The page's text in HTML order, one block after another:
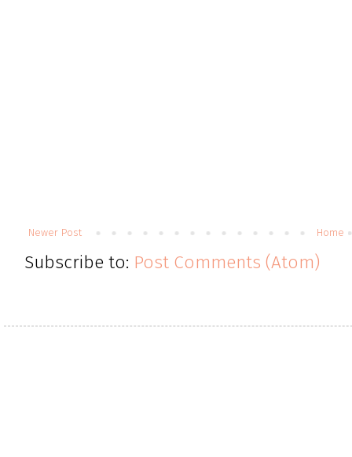
Newer Post Home
Subscribe to: Post Comments (Atom)